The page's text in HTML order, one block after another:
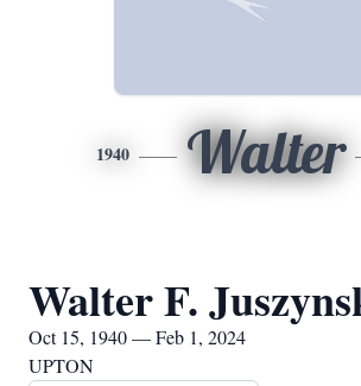
1940 Walter
Walter F.
Oct 15, 1940 — Feb 1, 2024
UPTON